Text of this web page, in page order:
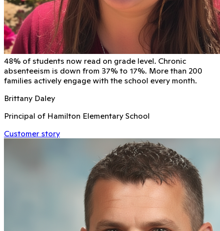
48% of students now read on grade level. Chronic
absenteeism is down from 37% to 17%. More than 200
families actively engage with the school every month.
Brittany Daley
Principal of Hamilton Elementary School
Customer story